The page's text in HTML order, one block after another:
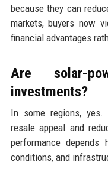
because they can
markets, buyers now
financial advantages
Are solar-
investments?
In some regions, yes.
resale appeal and
performance
conditions, and